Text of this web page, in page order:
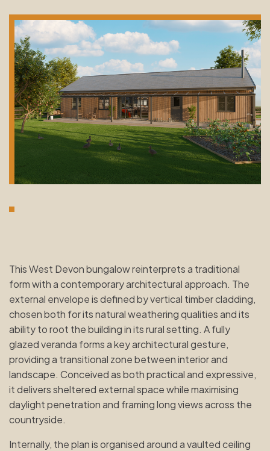
This West Devon bungalow reinterprets a traditional
form with a contemporary architectural approach. The
external envelope is defined by vertical timber cladding,
chosen both for its natural weathering qualities and its
ability to root the building in its rural setting. A fully
glazed veranda forms a key architectural gesture,
providing a transitional zone between interior and
landscape. Conceived as both practical and expressive,
it delivers sheltered external space while maximising
daylight penetration and framing long views across the
countryside.
Internally, the plan is organised around a vaulted ceiling